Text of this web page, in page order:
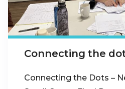
Connecting the
Connecting the Dots –